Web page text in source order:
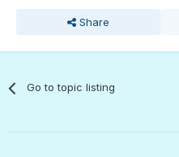
Share
Go to topic listing